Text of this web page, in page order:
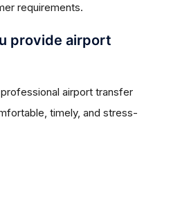
requirements.
provide airport
airport transfer
timely, and stress-